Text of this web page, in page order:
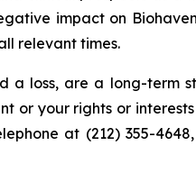
impact on
relevant times.
loss, are a long-term
or your rights or
at (212) 355-